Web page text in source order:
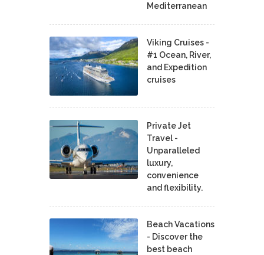
Mediterranean
Viking Cruises -
#1 Ocean, River,
and Expedition
cruises
Private Jet
Travel -
Unparalleled
luxury,
convenience
and flexibility.
Beach Vacations
- Discover the
best beach